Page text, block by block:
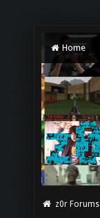
Home
z0r Forums